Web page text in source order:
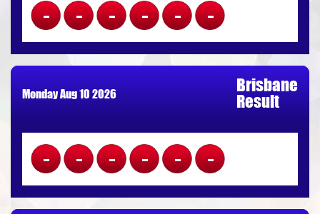
------
Monday Aug 10 2026
Brisbane
Result
------